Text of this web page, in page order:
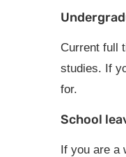
Current full
studies. If
for.
School
If you are a